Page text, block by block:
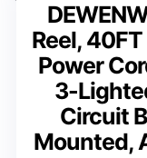
Reel,
Power
3-
Circuit
Mounted,